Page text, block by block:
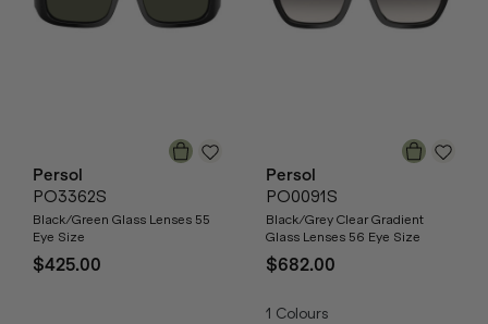
Persol
PO3362S
Black/Green Glass Lenses 55
Eye Size
$425.00
Persol
PO0091S
Black/Grey Clear Gradient
Glass Lenses 56 Eye Size
$682.00
1 Colours